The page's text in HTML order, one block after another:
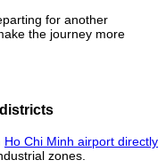
for another
the journey more
Ho Chi Minh airport directly
zones.